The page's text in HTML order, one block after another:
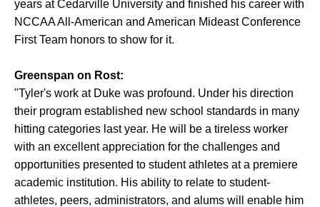
years at Cedarville University and finished his career with
NCCAA All-American and American Mideast Conference
First Team honors to show for it.
Greenspan on Rost:
"Tyler's work at Duke was profound. Under his direction
their program established new school standards in many
hitting categories last year. He will be a tireless worker
with an excellent appreciation for the challenges and
opportunities presented to student athletes at a premiere
academic institution. His ability to relate to student-
athletes, peers, administrators, and alums will enable him